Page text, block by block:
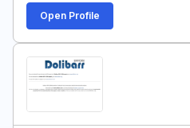
Open Profile